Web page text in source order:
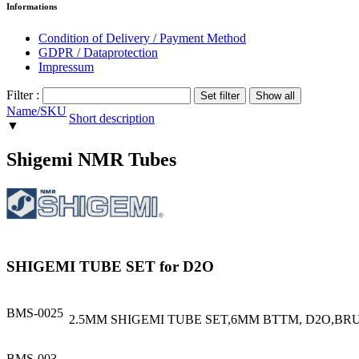
Informations
Condition of Delivery / Payment Method
GDPR / Dataprotection
Impressum
Filter :
Name/SKU
▼
Short description
Shigemi NMR Tubes
SHIGEMI TUBE SET for D2O
BMS-0025 2.5MM SHIGEMI TUBE SET,6MM BTTM,